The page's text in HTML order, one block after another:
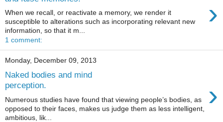
›
When we recall, or reactivate a memory, we render it
susceptible to alterations such as incorporating relevant new
information, so that it m...
1 comment:
Monday, December 09, 2013
Naked bodies and mind
perception.
›
Numerous studies have found that viewing people’s bodies, as
opposed to their faces, makes us judge them as less intelligent,
ambitious, lik...